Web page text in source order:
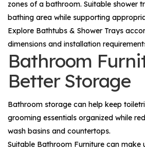
zones of a bathroom. Suitable shower
bathing area while supporting
Explore Bathtubs & Shower Trays
dimensions and installation
Bathroom
Better Storage
Bathroom storage can help keep
grooming essentials organized while
wash basins and countertops.
Suitable Bathroom Furniture can make